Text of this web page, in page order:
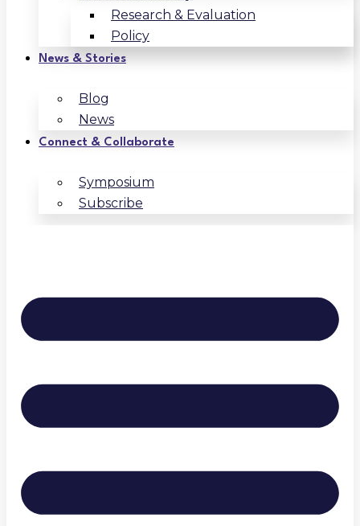
Research & Evaluation
Policy
News & Stories
Blog
News
Connect & Collaborate
Symposium
Subscribe